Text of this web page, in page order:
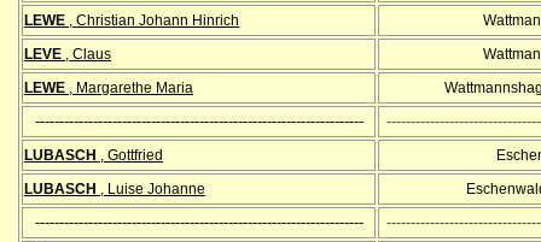
LEWE , Christian Johann Hinrich
LEVE , Claus
LEWE , Margarethe Maria
--------------------------------------------------------------------
LUBASCH , Gottfried
LUBASCH , Luise Johanne
--------------------------------------------------------------------